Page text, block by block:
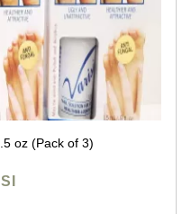
oz (Pack of 3)